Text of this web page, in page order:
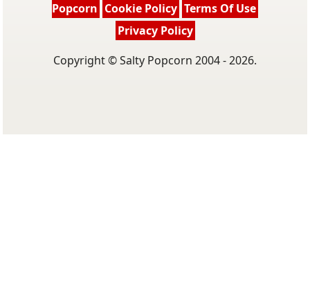
Popcorn Cookie Policy Terms Of Use
Privacy Policy
Copyright © Salty Popcorn 2004 - 2026.